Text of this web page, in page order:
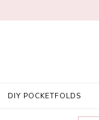
DIY POCKETFOLDS